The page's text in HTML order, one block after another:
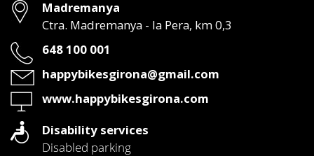
Address
Madremanya
Ctra. Madremanya - la Pera, km 0,3
Phone
648 100 001
Email
happybikesgirona@gmail.com
Web
www.happybikesgirona.com
Disability services
Disabled parking